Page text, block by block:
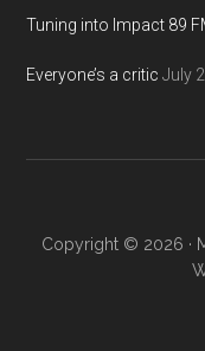
Tuning into Impact 89
Everyone’s a critic July
Copyright © 2026 ·